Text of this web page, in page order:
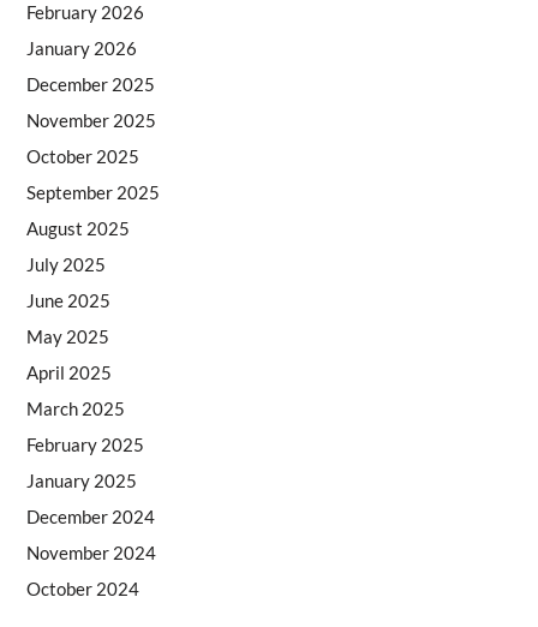
February 2026
January 2026
December 2025
November 2025
October 2025
September 2025
August 2025
July 2025
June 2025
May 2025
April 2025
March 2025
February 2025
January 2025
December 2024
November 2024
October 2024